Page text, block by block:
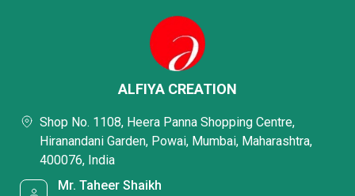
ALFIYA CREATION
Shop No. 1108, Heera Panna Shopping Centre,
Hiranandani Garden, Powai, Mumbai, Maharashtra,
400076, India
Mr. Taheer Shaikh